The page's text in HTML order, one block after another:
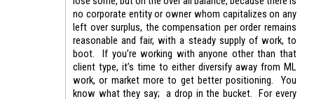
no corporate entity or owner whom capitalizes on any
left over surplus, the compensation per order remains
reasonable and fair, with a steady supply of work, to
boot. If you’re working with anyone other than that
client type, it’s time to either diversify away from ML
work, or market more to get better positioning. You
know what they say; a drop in the bucket. For every